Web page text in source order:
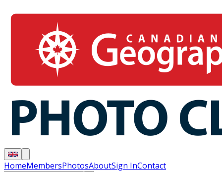
HomeMembersPhotosAboutSign InContact